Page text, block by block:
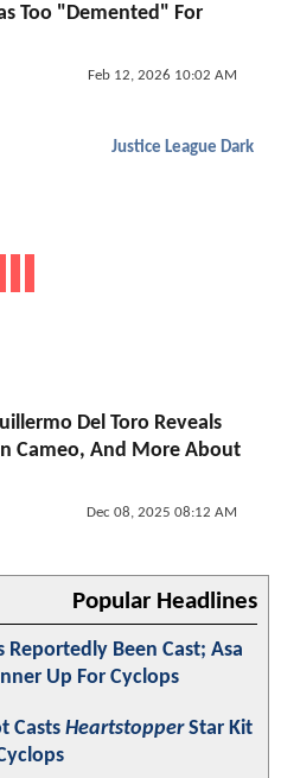
Too "Demented" For
Feb 12, 2026 10:02 AM
Justice League Dark
Del Toro Reveals
Cameo, And More About
Dec 08, 2025 08:12 AM
Popular Headlines
Reportedly Been Cast; Asa
Up For Cyclops
Casts HeartstopperStar Kit